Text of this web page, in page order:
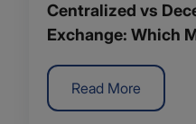
Centralized vs
Exchange: Which
Read More